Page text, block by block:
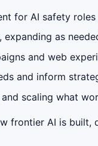
for AI safety roles
as
and web
and inform
scaling what
frontier AI is built,